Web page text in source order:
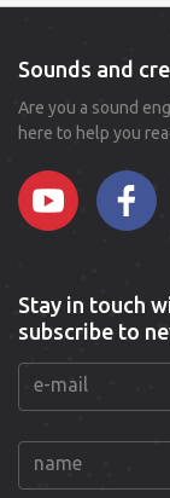
Sounds and
Are you a sound
here to help you
Stay in touch
subscribe to
e-mail
name